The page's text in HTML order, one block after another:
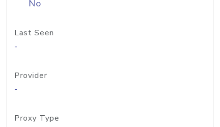
No
Last Seen
-
Provider
-
Proxy Type